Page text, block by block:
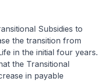
Subsidies to
the transition from
in the initial four years.
the Transitional
in payable